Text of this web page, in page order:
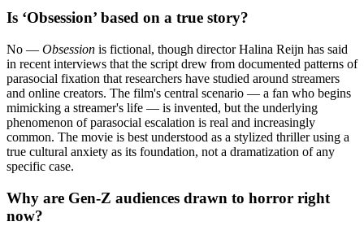
Is ‘Obsession’ based on a true story?
No — Obsession is fictional, though director Halina Reijn has said
in recent interviews that the script drew from documented patterns of
parasocial fixation that researchers have studied around streamers
and online creators. The film's central scenario — a fan who begins
mimicking a streamer's life — is invented, but the underlying
phenomenon of parasocial escalation is real and increasingly
common. The movie is best understood as a stylized thriller using a
true cultural anxiety as its foundation, not a dramatization of any
specific case.
Why are Gen-Z audiences drawn to horror right
now?